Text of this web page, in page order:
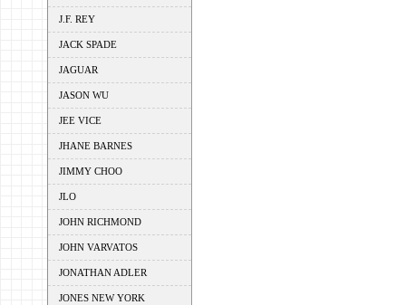
J.F. REY
JACK SPADE
JAGUAR
JASON WU
JEE VICE
JHANE BARNES
JIMMY CHOO
JLO
JOHN RICHMOND
JOHN VARVATOS
JONATHAN ADLER
JONES NEW YORK